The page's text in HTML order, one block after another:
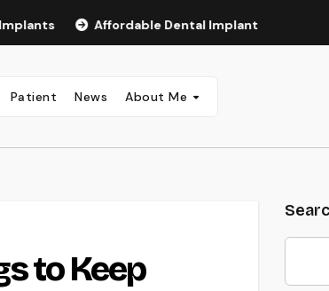
Affordable Dental Implants in San Antonio, TX
Patient News About Me
to Keep